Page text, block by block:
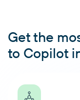
Get the
to Copilot